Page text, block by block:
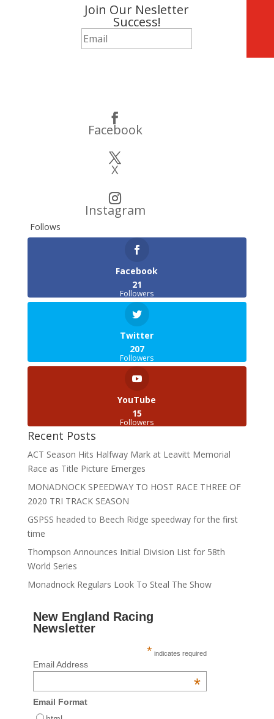
Join Our Nesletter
Success!
Subscribe
Facebook
X
Instagram
Follows
Facebook
21
Followers
Twitter
207
Followers
YouTube
15
Followers
Recent Posts
ACT Season Hits Halfway Mark at Leavitt Memorial
Race as Title Picture Emerges
MONADNOCK SPEEDWAY TO HOST RACE THREE OF
2020 TRI TRACK SEASON
GSPSS headed to Beech Ridge speedway for the first
time
Thompson Announces Initial Division List for 58th
World Series
Monadnock Regulars Look To Steal The Show
New England Racing
Newsletter
* indicates required
Email Address
*
Email Format